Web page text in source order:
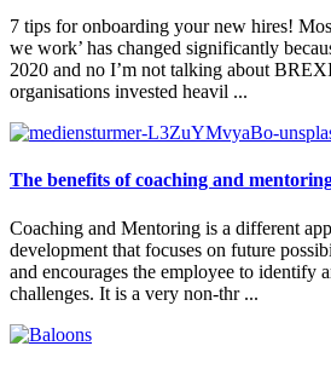
7 tips for onboarding your new hires!
we work’ has changed significantly
2020 and no I’m not talking about
organisations invested heavil ...
The benefits of coaching and
Coaching and Mentoring is a different
development that focuses on future
and encourages the employee to identify
challenges. It is a very non-thr ...